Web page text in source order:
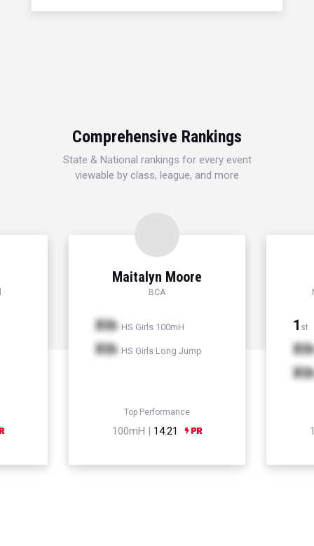
Comprehensive Rankings
State & National rankings for every event
viewable by class, league, and more
Maitalyn Moore
BCA
Xth HS Girls 100mH
Xth HS Girls Long Jump
Top Performance
100mH | 14.21
1 st
Xth
Xth